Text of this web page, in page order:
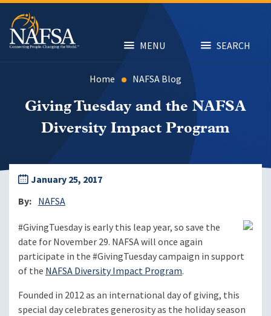
Skip
main
content
MENU SEARCH
Home NAFSA Blog
Giving Tuesday and the NAFSA
Diversity Impact Program
January 25, 2017
By
NAFSA
#GivingTuesday is early this leap year, so save the
date for November 29. NAFSA will once again
participate in the #GivingTuesday campaign in support
of the NAFSA Diversity Impact Program.
Founded in 2012 as an international day of giving, this
special day celebrates generosity as the holiday season